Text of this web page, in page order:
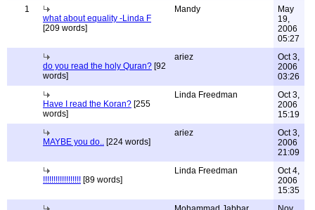
1
what about equality -Linda F
[209 words]
Mandy
May
19,
2006
05:27
do you read the holy Quran? [92
words]
ariez
Oct 3,
2006
03:26
Have I read the Koran? [255
words]
Linda Freedman
Oct 3,
2006
15:19
MAYBE you do.. [224 words]
ariez
Oct 3,
2006
21:09
!!!!!!!!!!!!!!!!!! [89 words]
Linda Freedman
Oct 4,
2006
15:35